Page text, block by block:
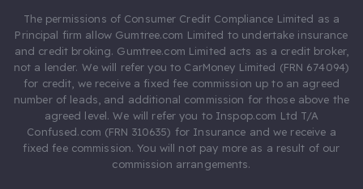
The permissions of Consumer Credit Compliance Limited as a
Principal firm allow Gumtree.com Limited to undertake insurance
and credit broking. Gumtree.com Limited acts as a credit broker,
not a lender. We will refer you to CarMoney Limited (FRN 674094)
for credit, we receive a fixed fee commission up to an agreed
number of leads, and additional commission for those above the
agreed level. We will refer you to Inspop.com Ltd T/A
Confused.com (FRN 310635) for Insurance and we receive a
fixed fee commission. You will not pay more as a result of our
commission arrangements.